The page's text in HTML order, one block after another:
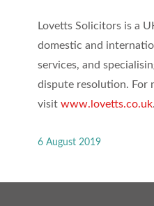
Lovetts Solicitors is a
domestic and
services, and
dispute resolution. For
visitwww.lovetts.co.uk.
6 August 2019